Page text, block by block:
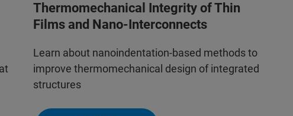
Thermomechanical Integrity of Thin
Films and Nano-Interconnects
Learn about nanoindentation-based methods to
improve thermomechanical design of integrated
structures